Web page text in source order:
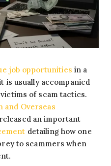
job opportunities in a
is usually accompanied
of scam tactics.
and Overseas
an important
detailing how one
to scammers when